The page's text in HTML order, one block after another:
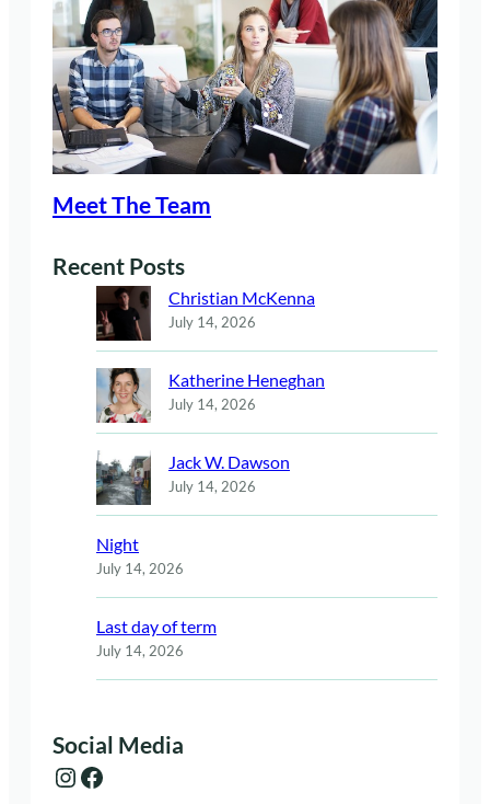
Meet The Team
Recent Posts
Christian McKenna
July 14, 2026
Katherine Heneghan
July 14, 2026
Jack W. Dawson
July 14, 2026
Night
July 14, 2026
Last day of term
July 14, 2026
Social Media
Instagram Facebook